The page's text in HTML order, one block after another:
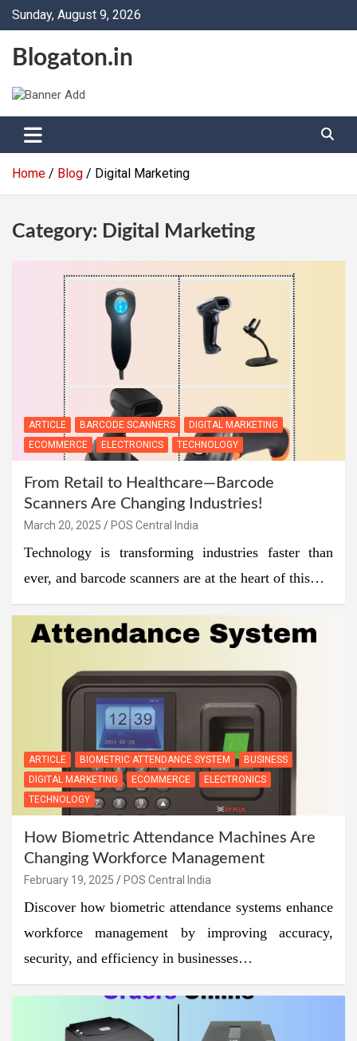
SkipSunday, August 9, 2026
Blogaton.in
Home Blog Digital Marketing
Category: Digital Marketing
ARTICLE BARCODE SCANNERS
DIGITAL MARKETING
ECOMMERCE
ELECTRONICS TECHNOLOGY
From Retail to Healthcare—Barcode
Scanners Are Changing Industries!
March 20, 2025 POS Central India
Technology is transforming industries faster than
ever, and barcode scanners are at the heart of this…
ARTICLE BIOMETRIC ATTENDANCE SYSTEM
BUSINESS
DIGITAL MARKETING
ECOMMERCE
ELECTRONICS
TECHNOLOGY
How Biometric Attendance Machines Are
Changing Workforce Management
February 19, 2025 POS Central India
Discover how biometric attendance systems enhance
workforce management by improving accuracy,
security, and efficiency in businesses…